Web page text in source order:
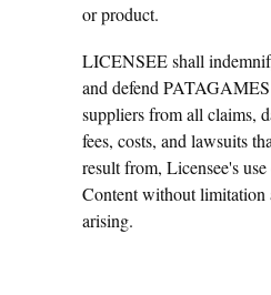
or product.
LICENSEE shall
and defend
suppliers from all claims,
fees, costs, and lawsuits
result from, Licensee's
Content without limitation
arising.